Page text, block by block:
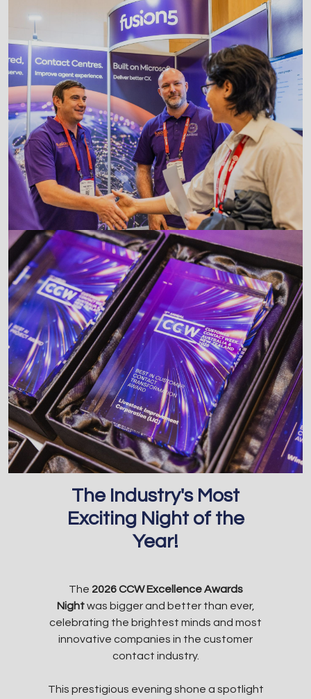
The Industry's Most
Exciting Night of the
Year!
The 2026 CCW Excellence Awards
Nightwas bigger and better than ever,
celebrating the brightest minds and most
innovative companies in the customer
contact industry.
This prestigious evening shone a spotlight